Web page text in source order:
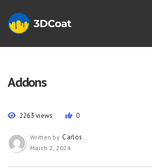
Addons
2263 views 0
Written by Carlos
March 2, 2024